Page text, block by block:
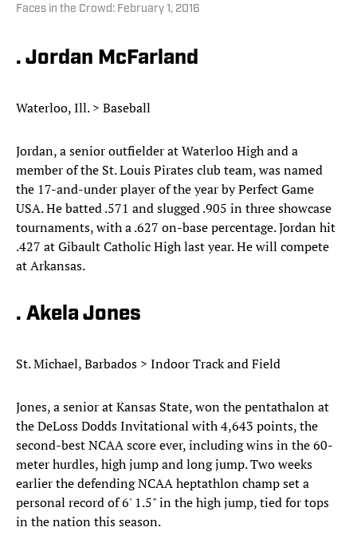
Faces in the Crowd: February 1, 2016
. Jordan McFarland
Waterloo, Ill. > Baseball
Jordan, a senior outfielder at Waterloo High and a
member of the St. Louis Pirates club team, was named
the 17-and-under player of the year by Perfect Game
USA. He batted .571 and slugged .905 in three showcase
tournaments, with a .627 on-base percentage. Jordan hit
.427 at Gibault Catholic High last year. He will compete
at Arkansas.
. Akela Jones
St. Michael, Barbados > Indoor Track and Field
Jones, a senior at Kansas State, won the pentathalon at
the DeLoss Dodds Invitational with 4,643 points, the
second-best NCAA score ever, including wins in the 60-
meter hurdles, high jump and long jump. Two weeks
earlier the defending NCAA heptathlon champ set a
personal record of 6' 1.5" in the high jump, tied for tops
in the nation this season.